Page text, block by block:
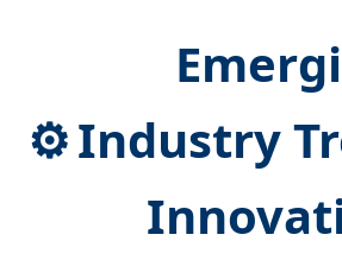
⚙Industry